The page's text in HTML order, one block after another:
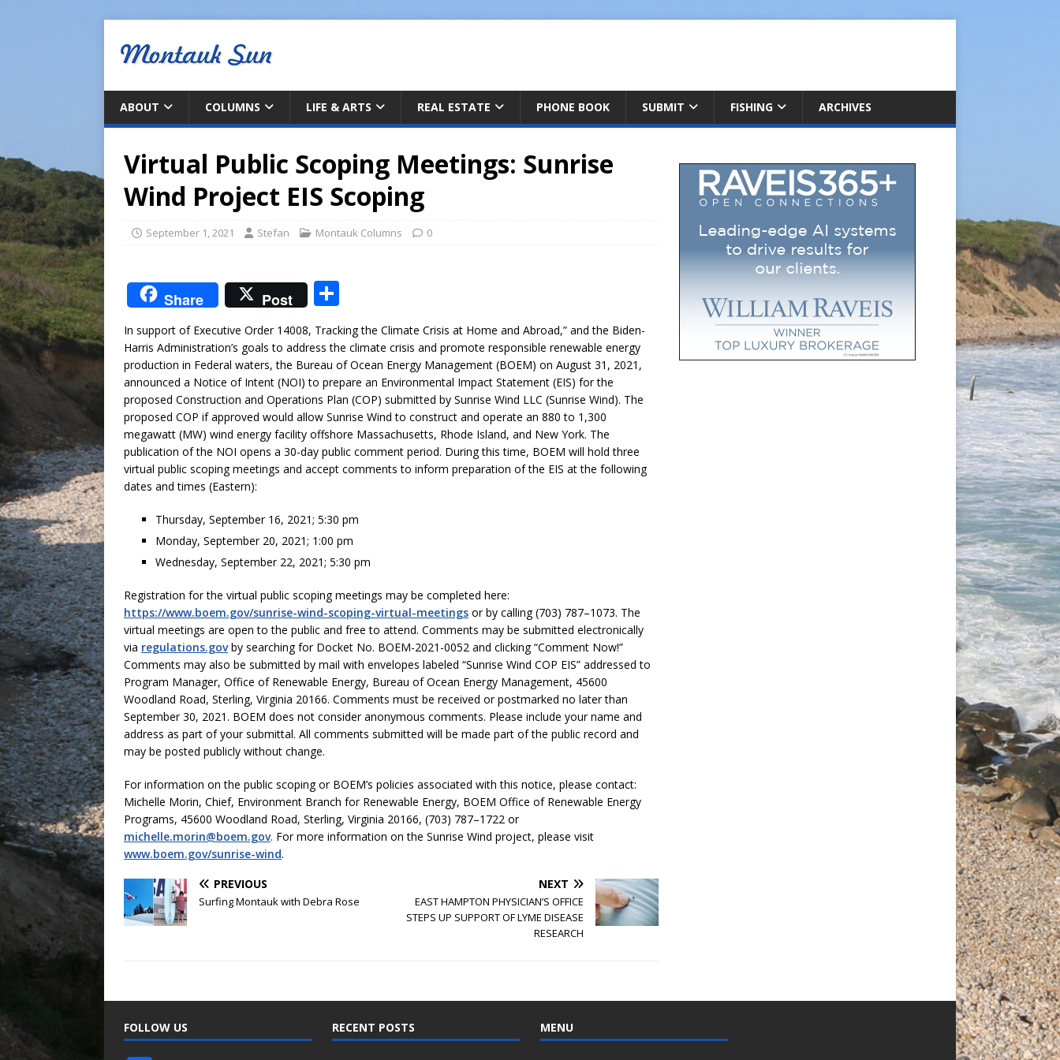
ABOUT COLUMNS LIFE & ARTS REAL ESTATE PHONE BOOK SUBMIT FISHING ARCHIVES
Virtual Public Scoping Meetings: Sunrise
Wind Project EIS Scoping
September 1, 2021 Stefan Montauk Columns 0
Share Post
h
ar
e
In support of Executive Order 14008, Tracking the Climate Crisis at Home and Abroad,” and the Biden-
Harris Administration’s goals to address the climate crisis and promote responsible renewable energy
production in Federal waters, the Bureau of Ocean Energy Management (BOEM) on August 31, 2021,
announced a Notice of Intent (NOI) to prepare an Environmental Impact Statement (EIS) for the
proposed Construction and Operations Plan (COP) submitted by Sunrise Wind LLC (Sunrise Wind). The
proposed COP if approved would allow Sunrise Wind to construct and operate an 880 to 1,300
megawatt (MW) wind energy facility offshore Massachusetts, Rhode Island, and New York. The
publication of the NOI opens a 30-day public comment period. During this time, BOEM will hold three
virtual public scoping meetings and accept comments to inform preparation of the EIS at the following
dates and times (Eastern):
Thursday, September 16, 2021; 5:30 pm
Monday, September 20, 2021; 1:00 pm
Wednesday, September 22, 2021; 5:30 pm
Registration for the virtual public scoping meetings may be completed here:
https://www.boem.gov/sunrise-wind-scoping-virtual-meetings or by calling (703) 787–1073. The
virtual meetings are open to the public and free to attend. Comments may be submitted electronically
via regulations.govby searching for Docket No. BOEM-2021-0052 and clicking “Comment Now!”
Comments may also be submitted by mail with envelopes labeled “Sunrise Wind COP EIS” addressed to
Program Manager, Office of Renewable Energy, Bureau of Ocean Energy Management, 45600
Woodland Road, Sterling, Virginia 20166. Comments must be received or postmarked no later than
September 30, 2021. BOEM does not consider anonymous comments. Please include your name and
address as part of your submittal. All comments submitted will be made part of the public record and
may be posted publicly without change.
For information on the public scoping or BOEM’s policies associated with this notice, please contact:
Michelle Morin, Chief, Environment Branch for Renewable Energy, BOEM Office of Renewable Energy
Programs, 45600 Woodland Road, Sterling, Virginia 20166, (703) 787–1722 or
michelle.morin@boem.gov. For more information on the Sunrise Wind project, please visit
www.boem.gov/sunrise-wind.
PREVIOUS
Surfing Montauk with Debra Rose
NEXT
EAST HAMPTON PHYSICIAN’S OFFICE
STEPS UP SUPPORT OF LYME DISEASE
RESEARCH
FOLLOW US RECENT POSTS MENU